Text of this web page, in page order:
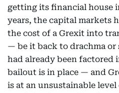
getting its financial house
years, the capital markets
the cost of a Grexit into
— be it back to drachma or
had already been factored
bailout is in place — and
is at an unsustainable